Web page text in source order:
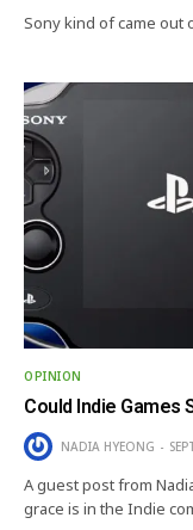
Sony kind of came out
OPINION
Could Indie Games
NADIA HYEONG
A guest post from
grace is in the Indie